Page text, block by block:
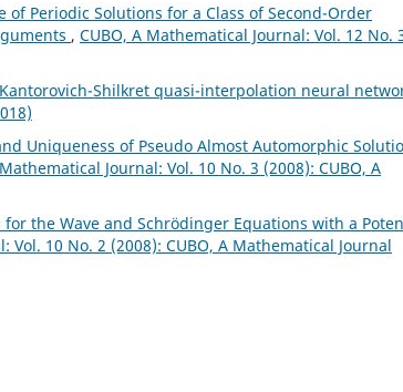
of Periodic Solutions for a Class of Second-Order
, CUBO, A Mathematical Journal: Vol. 12 No.
Shilkret quasi-interpolation neural
Uniqueness of Pseudo Almost Automorphic
Journal: Vol. 10 No. 3 (2008): CUBO, A
the Wave and Schr¨odinger Equations with a
Vol. 10 No. 2 (2008): CUBO, A Mathematical Journal